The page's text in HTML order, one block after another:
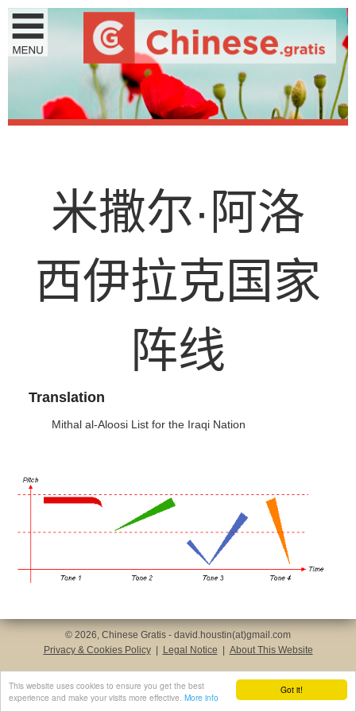
Got it!
This website uses cookies to ensure you get the best
experience and make your visits more effective. More info
米撒尔· 阿洛
西伊拉克国 家
阵线
Translation
Mithal al-Aloosi List for the Iraqi Nation
© 2026, Chinese Gratis - david.houstin(at)gmail.com
Privacy & Cookies Policy
Legal Notice About This Website